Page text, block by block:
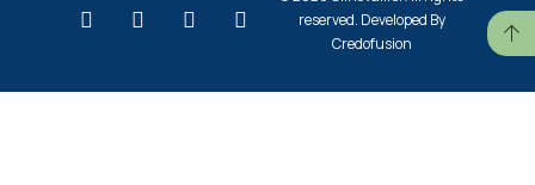
reserved. Developed By
Credofusion